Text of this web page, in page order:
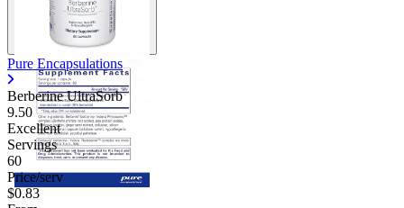
Pure Encapsulations
Berberine UltraSorb
9.50
Excellent
Servings
60
Price/serv
$0.83